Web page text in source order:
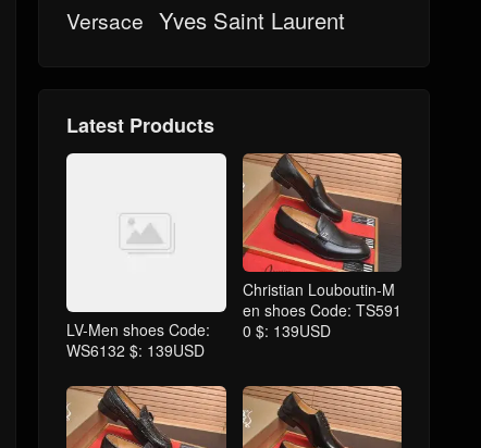
Versace Yves Saint Laurent
Latest Products
LV-Men shoes Code:
WS6132 $: 139USD
Christian Louboutin-M
en shoes Code: TS591
0 $: 139USD